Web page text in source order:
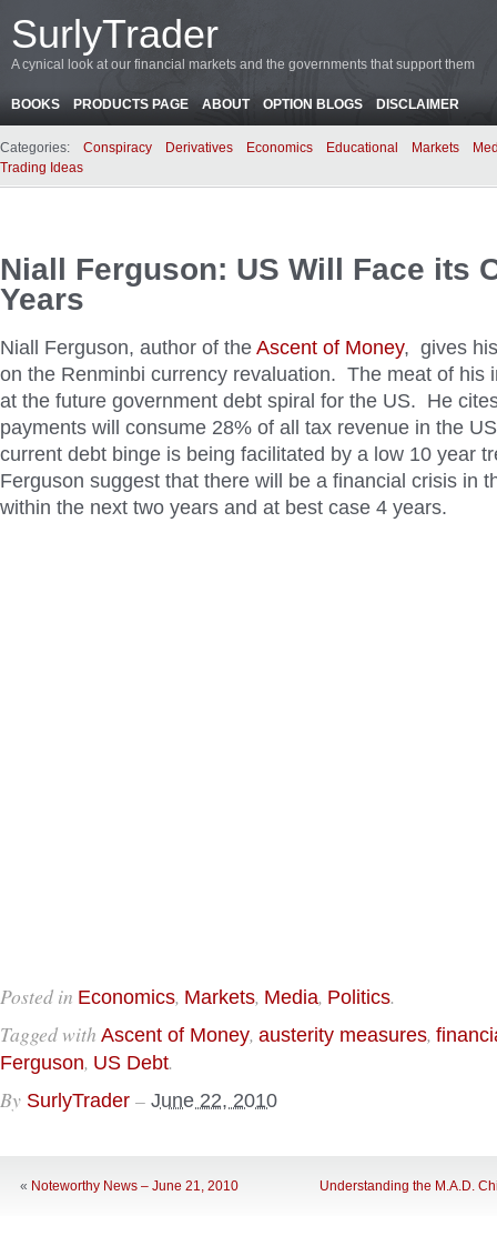
SurlyTrader
A cynical look at our financial markets and the governments that support them
BOOKS PRODUCTS PAGE ABOUT OPTION BLOGS DISCLAIMER
Categories: Conspiracy Derivatives Economics Educational Markets
Trading Ideas
Niall Ferguson: US Will Face its
Years
Niall Ferguson, author of the Ascent of Money, gives
on the Renminbi currency revaluation. The meat of his
at the future government debt spiral for the US. He
payments will consume 28% of all tax revenue in the
current debt binge is being facilitated by a low 10 year
Ferguson suggest that there will be a financial crisis in
within the next two years and at best case 4 years.
Posted in Economics, Markets, Media, Politics.
Tagged with Ascent of Money, austerity measures,
Ferguson, US Debt.
By SurlyTrader – June 22, 2010
« Noteworthy News – June 21, 2010 Understanding the M.A.D.